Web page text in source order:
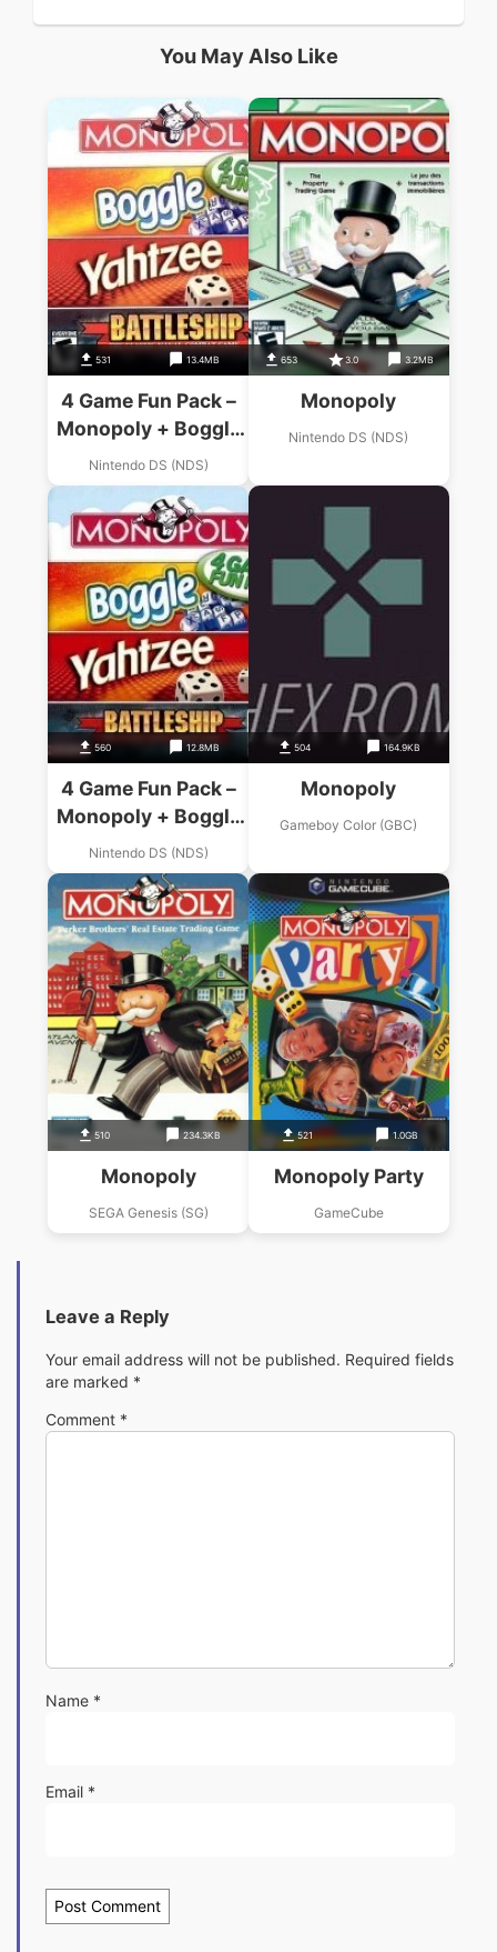
You May Also Like
531 13.4MB
4 Game Fun Pack –
Monopoly + Boggle
+ Yahtzee +
Battleship
Nintendo DS (NDS)
653 3.0 3.2MB
Monopoly
Nintendo DS (NDS)
560 12.8MB
4 Game Fun Pack –
Monopoly + Boggle
+ Yahtzee +
Battleship
Nintendo DS (NDS)
504 164.9KB
Monopoly
Gameboy Color (GBC)
510 234.3KB
Monopoly
SEGA Genesis (SG)
521 1.0GB
Monopoly Party
GameCube
Leave a Reply
Your email address will not be published. Required fields
are marked *
Comment *
Name *
Email *